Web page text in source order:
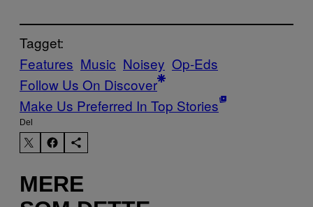
Tagget:
Features Music Noisey Op-Eds
Follow Us On Discover
Make Us Preferred In Top Stories
Del
MERE